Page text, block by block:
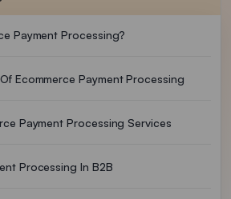
Payment Processing?
Ecommerce Payment Processing
Payment Processing Services
Processing In B2B